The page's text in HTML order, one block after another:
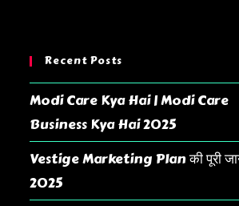
Recent Posts
Modi Care Kya Hai | Modi Care
Business Kya Hai 2025
Vestige Marketing Plan की पूरी
2025